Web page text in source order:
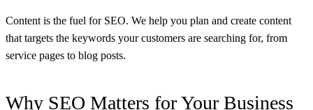
Content is the fuel for SEO. We help you plan and create content
that targets the keywords your customers are searching for, from
service pages to blog posts.
Why SEO Matters for Your Business